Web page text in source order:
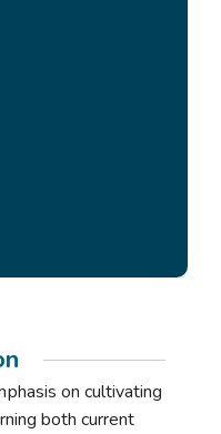
on cultivating
both current